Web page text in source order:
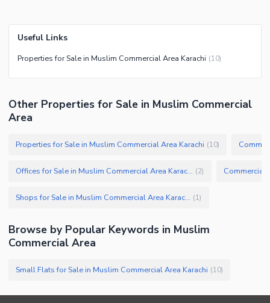
Useful Links
Properties for Sale in Muslim Commercial Area Karachi (10)
Other Properties for Sale in Muslim Commercial
Area
Properties for Sale in Muslim Commercial Area Karachi (10)
Offices for Sale in Muslim Commercial Area Karachi (2)
Shops for Sale in Muslim Commercial Area Karachi (1)
Browse by Popular Keywords in Muslim
Commercial Area
Small Flats for Sale in Muslim Commercial Area Karachi (10)